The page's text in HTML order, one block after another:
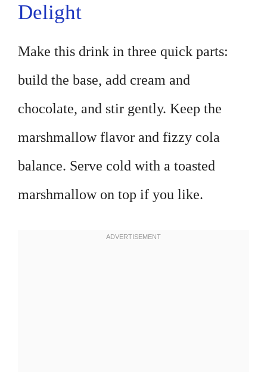
Delight
Make this drink in three quick parts:
build the base, add cream and
chocolate, and stir gently. Keep the
marshmallow flavor and fizzy cola
balance. Serve cold with a toasted
marshmallow on top if you like.